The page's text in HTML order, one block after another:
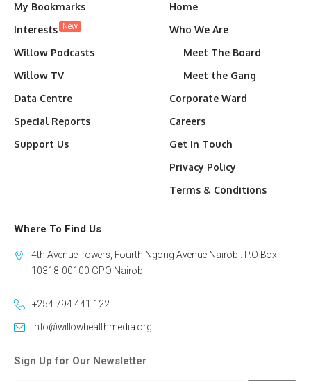
My Bookmarks
Interests New
Willow Podcasts
Willow TV
Data Centre
Special Reports
Support Us
Home
Who We Are
Meet The Board
Meet the Gang
Corporate Ward
Careers
Get In Touch
Privacy Policy
Terms & Conditions
Where To Find Us
4th Avenue Towers, Fourth Ngong Avenue Nairobi. P.O Box
10318-00100 GPO Nairobi.
+254 794 441 122
info@willowhealthmedia.org
Sign Up for Our Newsletter